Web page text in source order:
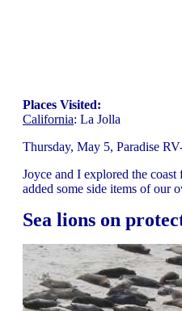
Places Visited:
California: La Jolla
Thursday, May 5, Paradise
Joyce and I explored the coast
added some side items of our
Sea lions on